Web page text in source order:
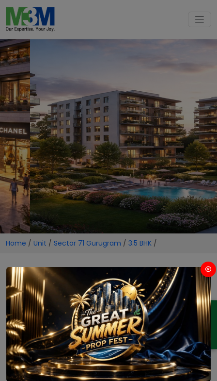
ENQUIRY
Home / Unit / Sector 71 Gurugram / 3.5 BHK /
3.5 BHK Projects in Sector 71
Gurugram
No Projects Found
Currently there are no projects available for this unit type
in this locality. Please explore other options.